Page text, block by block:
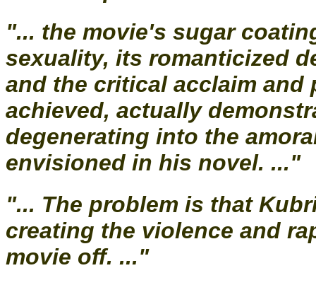
"... the movie's sugar
sexuality, its romanticized
and the critical acclaim
achieved, actually
degenerating into the
envisioned in his novel. ..."
"... The problem is that
creating the violence and
movie off. ..."